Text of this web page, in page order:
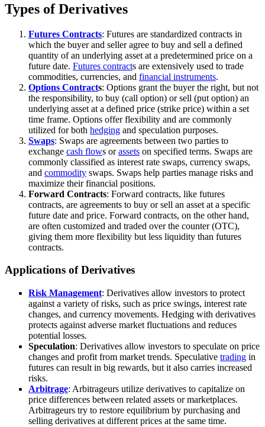
Types of Derivatives
Futures Contracts: Futures are standardized contracts in
which the buyer and seller agree to buy and sell a defined
quantity of an underlying asset at a predetermined price on a
future date. Futures contracts are extensively used to trade
commodities, currencies, and financial instruments.
Options Contracts: Options grant the buyer the right, but not
the responsibility, to buy (call option) or sell (put option) an
underlying asset at a defined price (strike price) within a set
time frame. Options offer flexibility and are commonly
utilized for both hedging and speculation purposes.
Swaps: Swaps are agreements between two parties to
exchange cash flows orassets on specified terms. Swaps are
commonly classified as interest rate swaps, currency swaps,
and commodity swaps. Swaps help parties manage risks and
maximize their financial positions.
Forward Contracts: Forward contracts, like futures
contracts, are agreements to buy or sell an asset at a specific
future date and price. Forward contracts, on the other hand,
are often customized and traded over the counter (OTC),
giving them more flexibility but less liquidity than futures
contracts.
Applications of Derivatives
Risk Management: Derivatives allow investors to protect
against a variety of risks, such as price swings, interest rate
changes, and currency movements. Hedging with derivatives
protects against adverse market fluctuations and reduces
potential losses.
Speculation: Derivatives allow investors to speculate on price
changes and profit from market trends. Speculative trading in
futures can result in big rewards, but it also carries increased
risks.
Arbitrage: Arbitrageurs utilize derivatives to capitalize on
price differences between related assets or marketplaces.
Arbitrageurs try to restore equilibrium by purchasing and
selling derivatives at different prices at the same time.